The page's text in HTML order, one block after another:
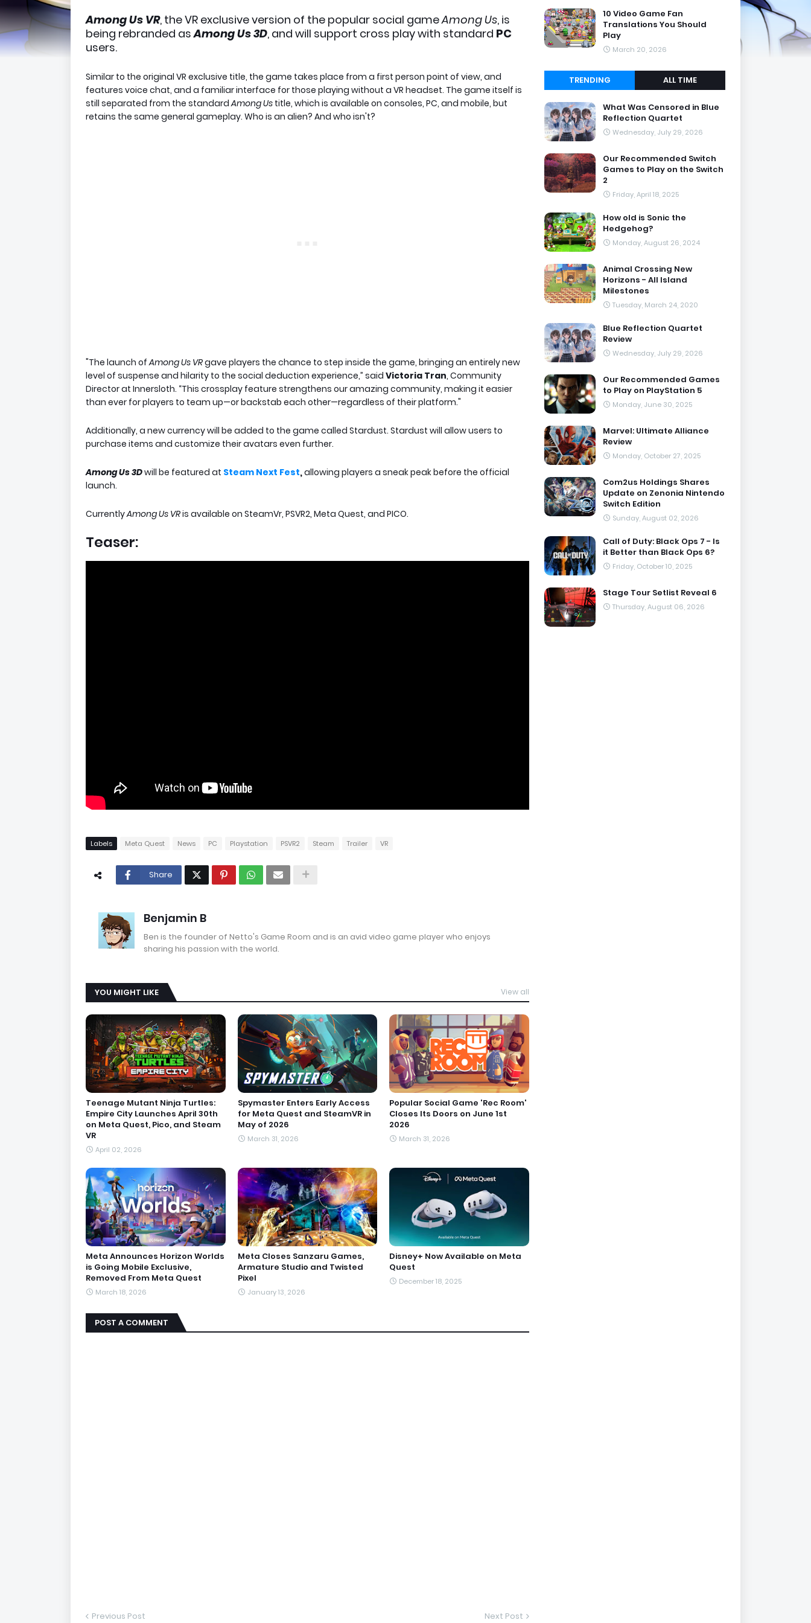
Among Us VR, the VR exclusive version of the popular social gameAmong Us, is
being rebranded asAmong Us 3D, and will support cross play with standard PC
users.
Similar to the original VR exclusive title, the game takes place from a first person point of view, and
features voice chat, and a familiar interface for those playing without a VR headset. The game itself is
still separated from the standardAmong Us title, which is available on consoles, PC, and mobile, but
retains the same general gameplay. Who is an alien? And who isn't?
"The launch ofAmong Us VRgave players the chance to step inside the game, bringing an entirely new
level of suspense and hilarity to the social deduction experience,” said Victoria Tran, Community
Director at Innersloth. “This crossplay feature strengthens our amazing community, making it easier
than ever for players to team up—or backstab each other—regardless of their platform."
Additionally, a new currency will be added to the game called Stardust. Stardust will allow users to
purchase items and customize their avatars even further.
Among Us 3Dwill be featured at Steam Next Fest,allowing players a sneak peak before the official
launch.
CurrentlyAmong Us VRis available on SteamVr, PSVR2, Meta Quest, and PICO.
Teaser:
Labels Meta Quest News PC Playstation PSVR2 Steam Trailer VR
Share
Benjamin B
Ben is the founder of Netto's Game Room and is an avid video game player who enjoys
sharing his passion with the world.
YOU MIGHT LIKE View all
Teenage Mutant Ninja Turtles:
Empire City Launches April 30th
on Meta Quest, Pico, and Steam
VR
April 02, 2026
Spymaster Enters Early Access
for Meta Quest and SteamVR in
May of 2026
March 31, 2026
Popular Social Game 'Rec Room'
Closes Its Doors on June 1st
2026
March 31, 2026
Meta Announces Horizon Worlds
is Going Mobile Exclusive,
Removed From Meta Quest
March 18, 2026
Meta Closes Sanzaru Games,
Armature Studio and Twisted
Pixel
January 13, 2026
Disney+ Now Available on Meta
Quest
December 18, 2025
POST A COMMENT
Previous Post Next Post
10 Video Game Fan
Translations You Should
Play
March 20, 2026
TRENDING ALL TIME
What Was Censored in Blue
Reflection Quartet
Wednesday, July 29, 2026
Our Recommended Switch
Games to Play on the Switch
2
Friday, April 18, 2025
How old is Sonic the
Hedgehog?
Monday, August 26, 2024
Animal Crossing New
Horizons - All Island
Milestones
Tuesday, March 24, 2020
Blue Reflection Quartet
Review
Wednesday, July 29, 2026
Our Recommended Games
to Play on PlayStation 5
Monday, June 30, 2025
Marvel: Ultimate Alliance
Review
Monday, October 27, 2025
Com2us Holdings Shares
Update on Zenonia Nintendo
Switch Edition
Sunday, August 02, 2026
Call of Duty: Black Ops 7 - Is
it Better than Black Ops 6?
Friday, October 10, 2025
Stage Tour Setlist Reveal 6
Thursday, August 06, 2026